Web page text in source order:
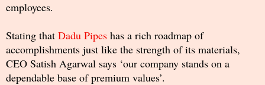
employees.
Stating that Dadu Pipes has a rich roadmap of
accomplishments just like the strength of its materials,
CEO Satish Agarwal says ‘our company stands on a
dependable base of premium values’.